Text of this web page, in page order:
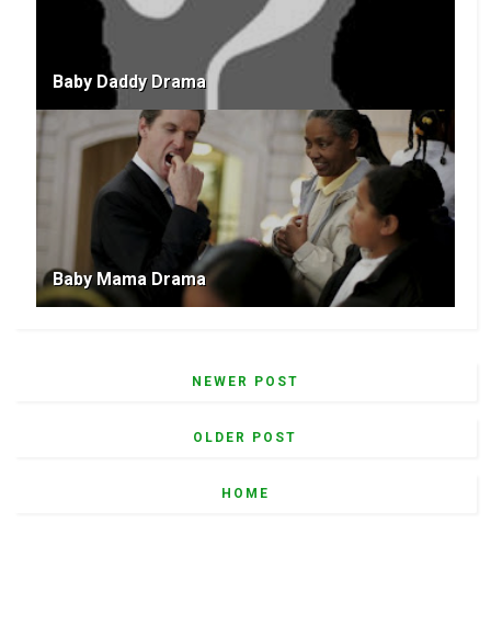
Baby Daddy Drama
Baby Mama Drama
NEWER POST
OLDER POST
HOME